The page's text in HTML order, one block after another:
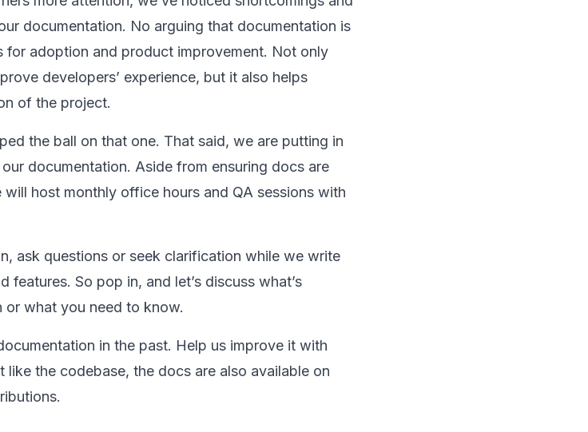
documentation. No arguing that documentation is
adoption and product improvement. Not only
developers’ experience, but it also helps
of the project.
the ball on that one. That said, we are putting in
documentation. Aside from ensuring docs are
host monthly office hours and QA sessions with
ask questions or seek clarification while we write
features. So pop in, and let’s discuss what’s
or what you need to know.
in the past. Help us improve it with
the codebase, the docs are also available on